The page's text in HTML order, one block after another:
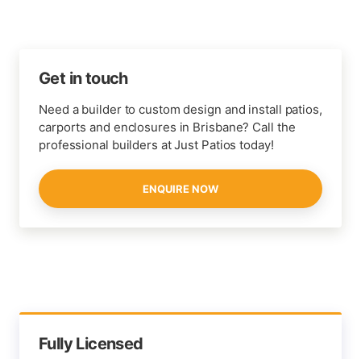
Get in touch
Need a builder to custom design and install patios,
carports and enclosures in Brisbane? Call the
professional builders at Just Patios today!
ENQUIRE NOW
Fully Licensed